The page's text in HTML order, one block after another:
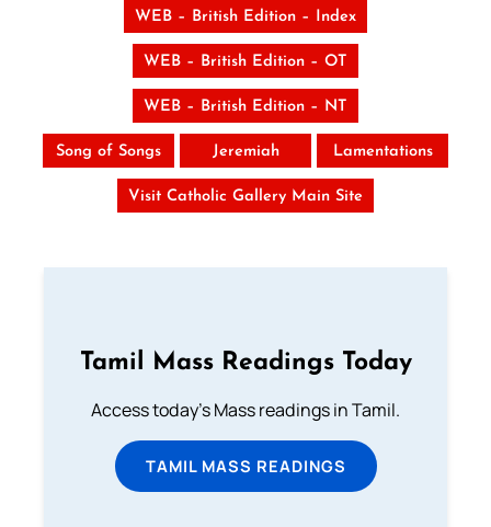
WEB – British Edition – Index
WEB – British Edition – OT
WEB – British Edition – NT
Song of Songs Jeremiah Lamentations
Visit Catholic Gallery Main Site
Tamil Mass Readings Today
Access today's Mass readings in Tamil.
TAMIL MASS READINGS